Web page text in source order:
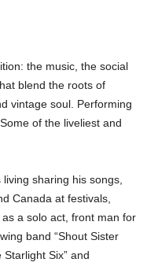
the music, the social
blend the roots of
vintage soul. Performing
of the liveliest and
sharing his songs,
Canada at festivals,
a solo act, front man for
band “Shout Sister
Six” and